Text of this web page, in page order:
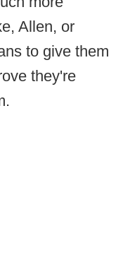
Allen, or
to give them
they're